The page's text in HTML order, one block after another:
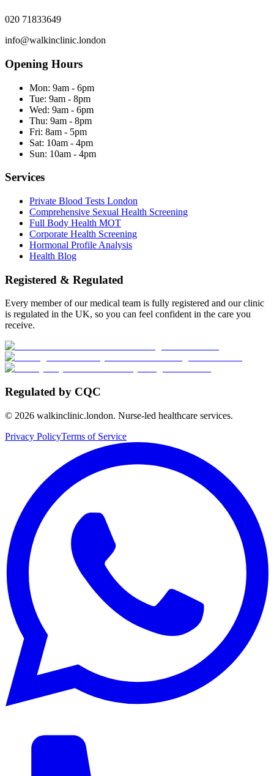
020 71833649
info@walkinclinic.london
Opening Hours
Mon: 9am - 6pm
Tue: 9am - 8pm
Wed: 9am - 6pm
Thu: 9am - 8pm
Fri: 8am - 5pm
Sat: 10am - 4pm
Sun: 10am - 4pm
Services
Private Blood Tests London
Comprehensive Sexual Health Screening
Full Body Health MOT
Corporate Health Screening
Hormonal Profile Analysis
Health Blog
Registered & Regulated
Every member of our medical team is fully registered and our clinic
is regulated in the UK, so you can feel confident in the care you
receive.
Regulated by CQC
© 2026 walkinclinic.london. Nurse-led healthcare services.
Privacy PolicyTerms of Service